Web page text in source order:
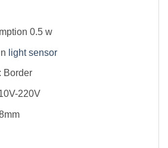
0.5 w
light sensor
Border
220V